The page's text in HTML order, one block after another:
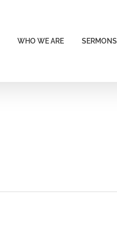
WHO WE ARE SERMONS